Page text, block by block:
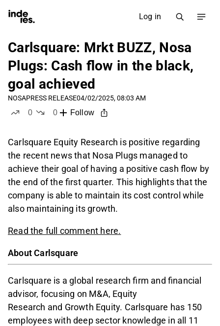
Log in
Carlsquare: Mrkt BUZZ, Nosa
Plugs: Cash flow in the black,
goal achieved
NOSAPRESS RELEASE04/02/2025, 08:03 AM
0
0
Follow
Carlsquare Equity Research is positive regarding
the recent news that Nosa Plugs managed to
achieve their goal of having a positive cash flow by
the end of the first quarter. This highlights that the
company is able to maintain its cost control while
also maintaining its growth.
Read the full comment here.
About Carlsquare
Carlsquare is a global research firm and financial
advisor, focusing on M&A, Equity
Research and Growth Equity. Carlsquare has 150
employees with deep sector knowledge in all 11